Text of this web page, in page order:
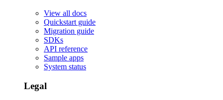
View all docs
Quickstart guide
Migration guide
SDKs
API reference
Sample apps
System status
Legal